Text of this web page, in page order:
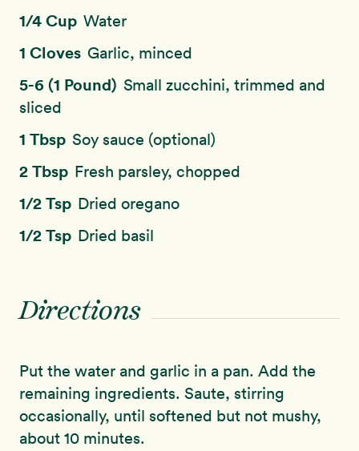
1/4 Cup Water
1 Cloves Garlic, minced
5-6 (1 Pound) Small zucchini, trimmed and
sliced
1 Tbsp Soy sauce (optional)
2 Tbsp Fresh parsley, chopped
1/2 Tsp Dried oregano
1/2 Tsp Dried basil
Directions
Put the water and garlic in a pan. Add the
remaining ingredients. Saute, stirring
occasionally, until softened but not mushy,
about 10 minutes.